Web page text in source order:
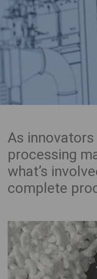
As
processing
what’s
complete